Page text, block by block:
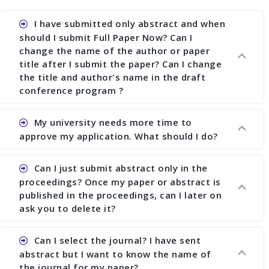
I have submitted only abstract and when
should I submit Full Paper Now? Can I
change the name of the author or paper
title after I submit the paper? Can I change
the title and author's name in the draft
conference program ?
Ans. You can submit full paper by the submission
deadline. You can make any changes the deadline
in any form is allowed.
My university needs more time to
approve my application. What should I do?
Ans.You need to let us know approximate time of
approval. We treat the issue case by case. In any
case, we cannot wait more than 2 weeks before
the start of the conference. We suggest you
possible.
Can I just submit abstract only in the
proceedings? Once my paper or abstract is
published in the proceedings, can I later on
ask you to delete it?
Ans. Yes, you can publish only abstract in the
proceedings. We cannot delete your paper or
Can I select the journal? I have sent
abstract but I want to know the name of